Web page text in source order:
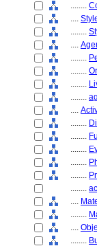
........
....
........
....
........
........
........
........
....
........
........
........
........
........
........
....
........
....
........